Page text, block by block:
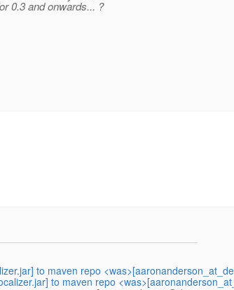
0.3 and onwards... ?
to maven repo
to maven repo